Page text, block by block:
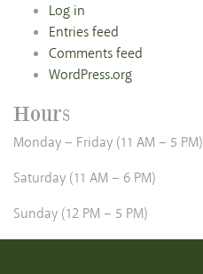
Log in
Entries feed
Comments feed
WordPress.org
Hours
Monday – Friday (11 AM – 5 PM)
Saturday (11 AM – 6 PM)
Sunday (12 PM – 5 PM)